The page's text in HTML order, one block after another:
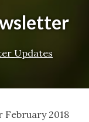
Updates
February 2018